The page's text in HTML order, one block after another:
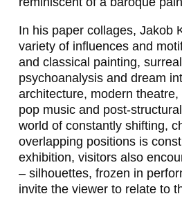
F
E
I
E
R
S
I
N
In his paper collages, Jakob
variety of influences and
and classical painting,
psychoanalysis and dream
architecture, modern
pop music and post-
world of constantly shifting,
overlapping positions is
exhibition, visitors also
– silhouettes, frozen in
invite the viewer to relate to